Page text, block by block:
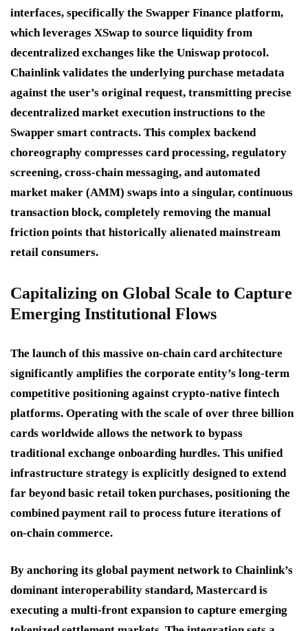
interfaces, specifically the Swapper Finance platform,
which leverages XSwap to source liquidity from
decentralized exchanges like the Uniswap protocol.
Chainlink validates the underlying purchase metadata
against the user’s original request, transmitting precise
decentralized market execution instructions to the
Swapper smart contracts. This complex backend
choreography compresses card processing, regulatory
screening, cross-chain messaging, and automated
market maker (AMM) swaps into a singular, continuous
transaction block, completely removing the manual
friction points that historically alienated mainstream
retail consumers.
Capitalizing on Global Scale to Capture
Emerging Institutional Flows
The launch of this massive on-chain card architecture
significantly amplifies the corporate entity’s long-term
competitive positioning against crypto-native fintech
platforms. Operating with the scale of over three billion
cards worldwide allows the network to bypass
traditional exchange onboarding hurdles. This unified
infrastructure strategy is explicitly designed to extend
far beyond basic retail token purchases, positioning the
combined payment rail to process future iterations of
on-chain commerce.
By anchoring its global payment network to Chainlink’s
dominant interoperability standard, Mastercard is
executing a multi-front expansion to capture emerging